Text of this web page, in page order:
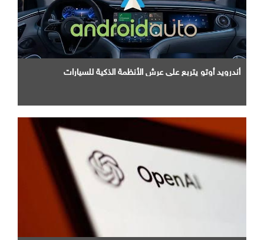
أندرويد أوتو يتربع علي عرش الأنظمة الذكية للسيارات